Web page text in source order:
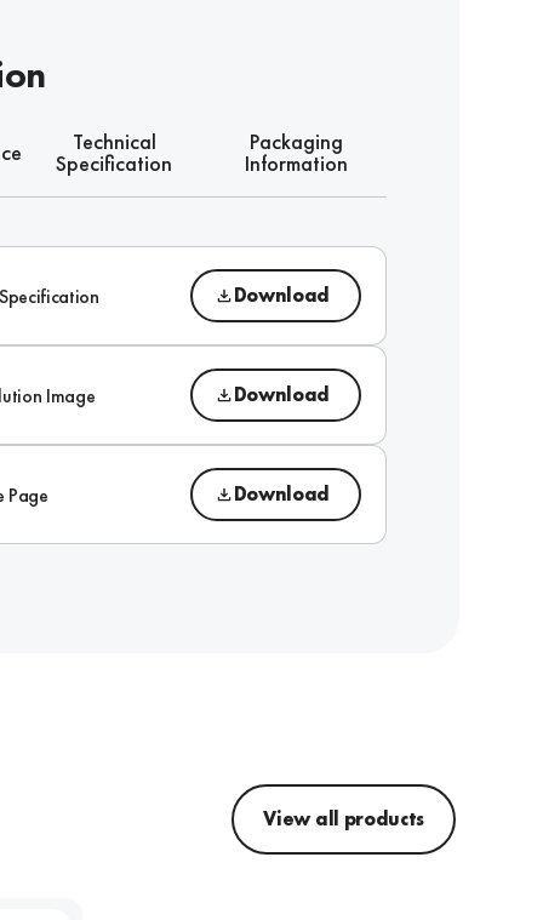
Technical
Specification
Packaging
Information
Download
Image Download
Page Download
View all products